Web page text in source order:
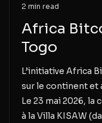
2 min read
Africa
Togo
L’initiative Africa
sur le continent et
Le 23 mai 2026, la
à la Villa KISAW